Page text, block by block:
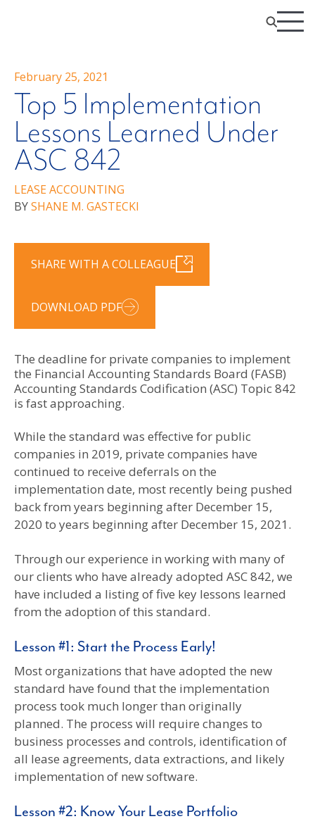
February 25, 2021
Top 5 Implementation
Lessons Learned Under
ASC 842
LEASE ACCOUNTING
BYSHANE M. GASTECKI
SHARE WITH A COLLEAGUE
DOWNLOAD PDF
The deadline for private companies to implement
the Financial Accounting Standards Board (FASB)
Accounting Standards Codification (ASC) Topic 842
is fast approaching.
While the standard was effective for public
companies in 2019, private companies have
continued to receive deferrals on the
implementation date, most recently being pushed
back from years beginning after December 15,
2020 to years beginning after December 15, 2021.
Through our experience in working with many of
our clients who have already adopted ASC 842, we
have included a listing of five key lessons learned
from the adoption of this standard.
Lesson #1: Start the Process Early!
Most organizations that have adopted the new
standard have found that the implementation
process took much longer than originally
planned. The process will require changes to
business processes and controls, identification of
all lease agreements, data extractions, and likely
implementation of new software.
Lesson #2: Know Your Lease Portfolio